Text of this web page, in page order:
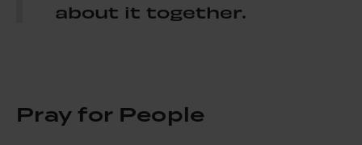
about it together.
Pray for People